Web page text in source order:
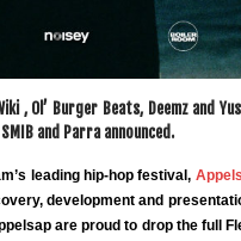
, Ol’ Bur­ger Beats, Deemz and
and Parra announced.
lead­ing hip-hop fest­iv­al,
devel­op­ment and
are proud to drop the full